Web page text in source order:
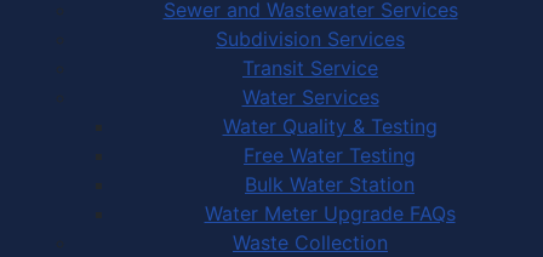
Sewer and Wastewater Services
Subdivision Services
Transit Service
Water Services
Water Quality & Testing
Free Water Testing
Bulk Water Station
Water Meter Upgrade FAQs
Waste Collection